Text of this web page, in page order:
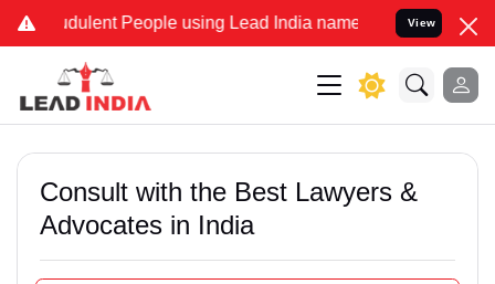
People using Lead India name to Resolve your Legal
View
Consult with the Best Lawyers &
Advocates in India